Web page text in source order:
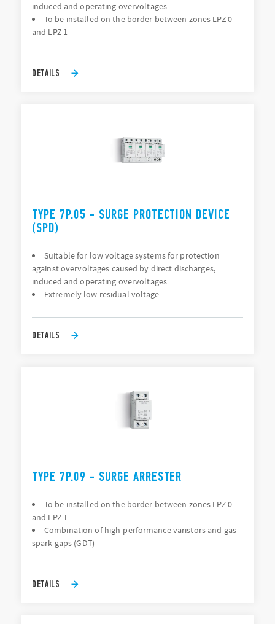
induced and operating overvoltages
To be installed on the border between zones LPZ 0
and LPZ 1
DETAILS
TYPE 7P.05 - SURGE PROTECTION DEVICE
(SPD)
Suitable for low voltage systems for protection
against overvoltages caused by direct discharges,
induced and operating overvoltages
Extremely low residual voltage
DETAILS
TYPE 7P.09 - SURGE ARRESTER
To be installed on the border between zones LPZ 0
and LPZ 1
Combination of high-performance varistors and gas
spark gaps (GDT)
DETAILS